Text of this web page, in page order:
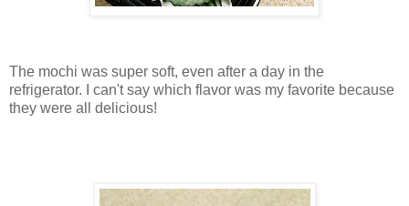
The mochi was super soft, even after a day in the
refrigerator. I can't say which flavor was my favorite because
they were all delicious!